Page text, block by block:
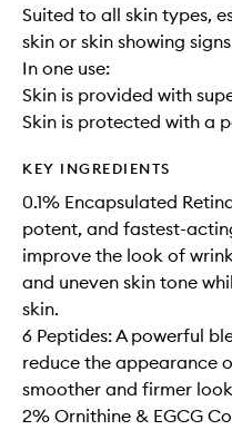
Suited to all skin types,
skin or skin showing
In one use:
Skin is provided with
Skin is protected with a
KEY INGREDIENTS
0.1% Encapsulated
potent, and fastest-
improve the look of
and uneven skin tone
skin.
6 Peptides: A powerful
reduce the appearance
smoother and firmer
2% Ornithine & EGCG